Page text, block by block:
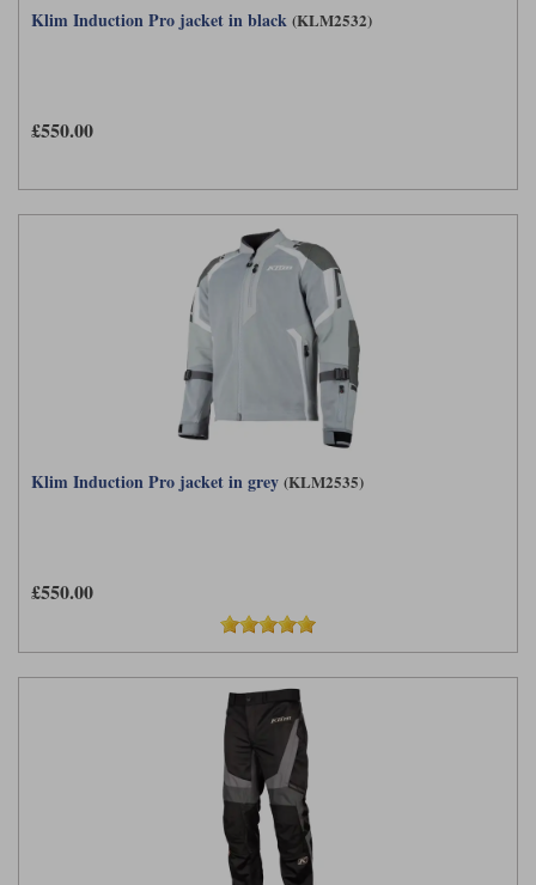
Klim Induction Pro jacket in black (KLM2532)
£550.00
Klim Induction Pro jacket in grey (KLM2535)
£550.00